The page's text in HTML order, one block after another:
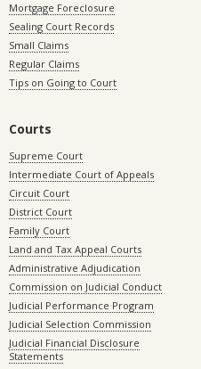
Mortgage Foreclosure
Sealing Court Records
Small Claims
Regular Claims
Tips on Going to Court
Courts
Supreme Court
Intermediate Court of Appeals
Circuit Court
District Court
Family Court
Land and Tax Appeal Courts
Administrative Adjudication
Commission on Judicial Conduct
Judicial Performance Program
Judicial Selection Commission
Judicial Financial Disclosure
Statements